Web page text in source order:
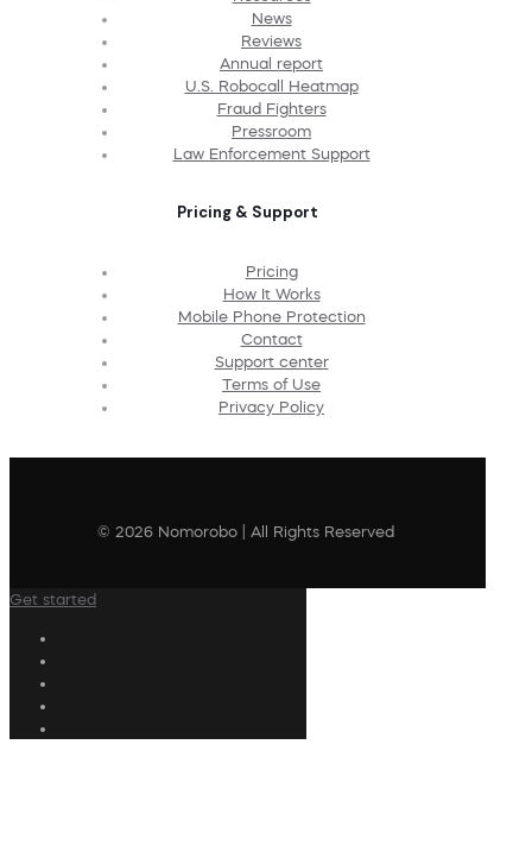
News
Reviews
Annual report
U.S. Robocall Heatmap
Fraud Fighters
Pressroom
Law Enforcement Support
Pricing & Support
Pricing
How It Works
Mobile Phone Protection
Contact
Support center
Terms of Use
Privacy Policy
© 2026 Nomorobo | All Rights Reserved
Get started